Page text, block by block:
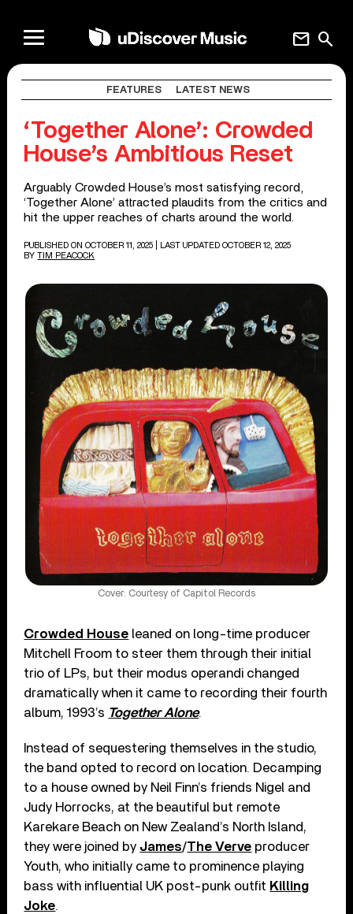
search
mail
FEATURES LATEST NEWS
‘Together Alone’: Crowded
House’s Ambitious Reset
Arguably Crowded House’s most satisfying record,
‘Together Alone’ attracted plaudits from the critics and
hit the upper reaches of charts around the world.
PUBLISHED ON OCTOBER 11, 2025
| LAST UPDATED OCTOBER 12, 2025
BY TIM PEACOCK
Cover: Courtesy of Capitol Records
Crowded House leaned on long-time producer
Mitchell Froom to steer them through their initial
trio of LPs, but their modus operandi changed
dramatically when it came to recording their fourth
album, 1993’s Together Alone.
Instead of sequestering themselves in the studio,
the band opted to record on location. Decamping
to a house owned by Neil Finn’s friends Nigel and
Judy Horrocks, at the beautiful but remote
Karekare Beach on New Zealand’s North Island,
they were joined by James/The Verve producer
Youth, who initially came to prominence playing
bass with influential UK post-punk outfit Killing
Joke.